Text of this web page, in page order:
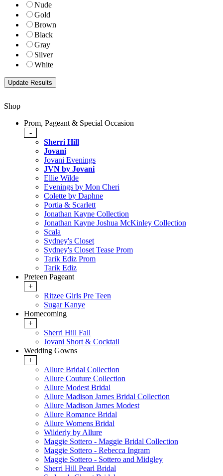
Nude
Gold
Brown
Black
Gray
Silver
White
Shop
Prom, Pageant & Special Occasion
-
Sherri Hill
Jovani
Jovani Evenings
JVN by Jovani
Ellie Wilde
Evenings by Mon Cheri
Colette by Daphne
Portia & Scarlett
Jonathan Kayne Collection
Jonathan Kayne Joshua McKinley Collection
Scala
Sydney's Closet
Sydney's Closet Tease Prom
Tarik Ediz Prom
Tarik Ediz
Preteen Pageant
+
Ritzee Girls Pre Teen
Sugar Kanye
Homecoming
+
Sherri Hill Fall
Jovani Short & Cocktail
Wedding Gowns
+
Allure Bridal Collection
Allure Couture Collection
Allure Modest Bridal
Allure Madison James Bridal Collection
Allure Madison James Modest
Allure Romance Bridal
Allure Womens Bridal
Wilderly by Allure
Maggie Sottero - Maggie Bridal Collection
Maggie Sottero - Rebecca Ingram
Maggie Sottero - Sottero and Midgley
Sherri Hill Pearl Bridal